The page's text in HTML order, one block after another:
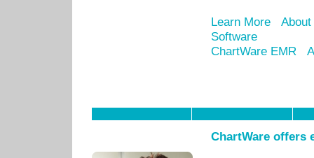
Learn More
Software
ChartWare EMR
ChartWare offers